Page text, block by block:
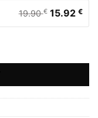
19.90€ 15.92 €